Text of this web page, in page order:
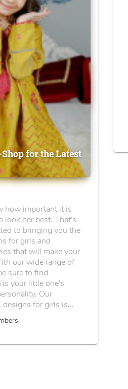
for the Latest
how important it is
look her best. That's
to bringing you the
for girls and
that will make your
our wide range of
sure to find
your little one's
Our
for girls is...
-